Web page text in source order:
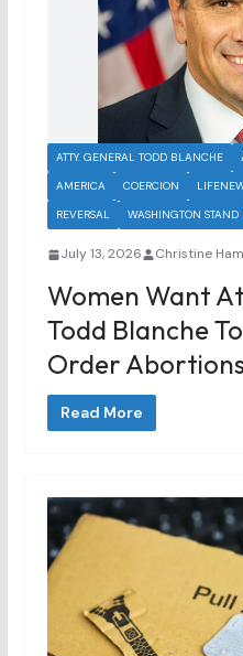
ATTY. GENERAL TODD BLANCHE
AMERICA
COERCION
REVERSAL
WASHINGTON STAND
July 13, 2026 Christine
Women Want
Todd Blanche
Order
Read More